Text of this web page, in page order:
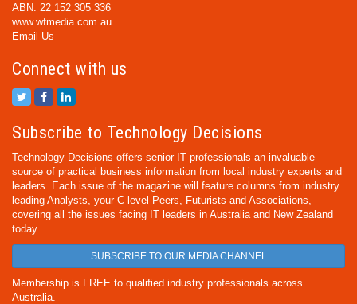
ABN: 22 152 305 336
www.wfmedia.com.au
Email Us
Connect with us
Subscribe to Technology Decisions
Technology Decisions offers senior IT professionals an invaluable
source of practical business information from local industry experts and
leaders. Each issue of the magazine will feature columns from industry
leading Analysts, your C-level Peers, Futurists and Associations,
covering all the issues facing IT leaders in Australia and New Zealand
today.
SUBSCRIBE TO OUR MEDIA CHANNEL
Membership is FREE to qualified industry professionals across
Australia.